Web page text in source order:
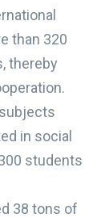
than 320
thereby
in social
students
38 tons of